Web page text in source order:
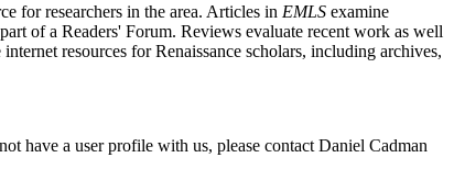
for researchers in the area. Articles in EMLS examine
of a Readers' Forum. Reviews evaluate recent work as well
resources for Renaissance scholars, including archives,
have a user profile with us, please contact Daniel Cadman